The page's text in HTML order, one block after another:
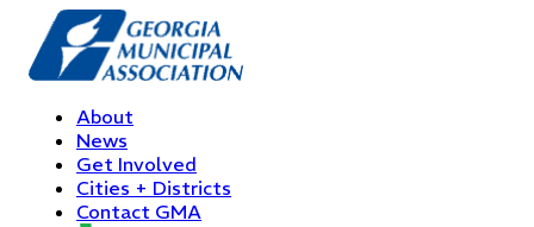
About
News
Get Involved
Cities + Districts
Contact GMA